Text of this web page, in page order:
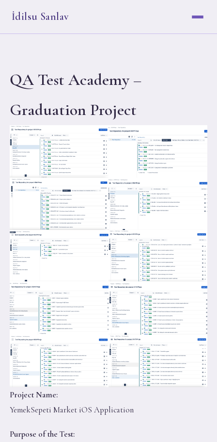
İdilsu Sanlav
QA Test Academy –
Graduation Project
Project Name:
YemekSepeti Market iOS Application
Purpose of the Test: